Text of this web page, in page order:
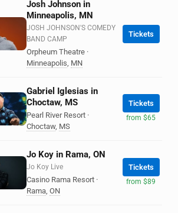
Josh Johnson in
Minneapolis, MN
JOSH JOHNSON'S COMEDY
BAND CAMP
Orpheum Theatre ·
Minneapolis, MN
Tickets
Gabriel Iglesias in
Choctaw, MS
Pearl River Resort ·
Choctaw, MS
Tickets
from $65
Jo Koy in Rama, ON
Jo Koy Live
Casino Rama Resort ·
Rama, ON
Tickets
from $89